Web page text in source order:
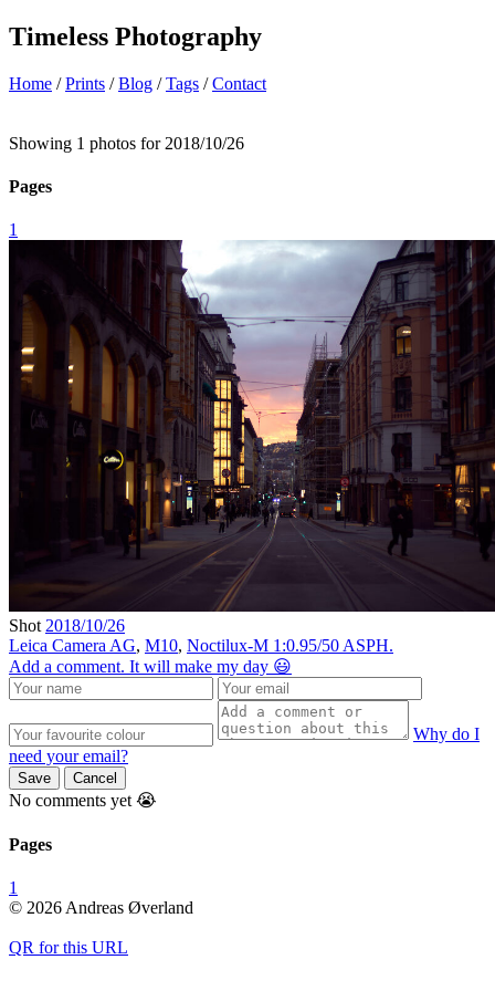
Timeless Photography
Home /Prints /Blog /Tags /Contact
Showing 1 photos for 2018/10/26
Pages
1
Shot 2018/10/26
Leica Camera AG, M10, Noctilux-M 1:0.95/50 ASPH.
Add a comment. It will make my day 😃
Why do I
need your email?
Save Cancel
No comments yet 😭
Pages
1
© 2026 Andreas Øverland
QR for this URL